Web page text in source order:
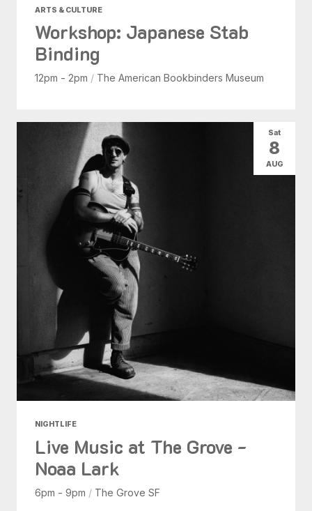
ARTS & CULTURE
Workshop: Japanese Stab
Binding
12pm - 2pm / The American Bookbinders Museum
NIGHTLIFE
Live Music at The Grove -
Noaa Lark
6pm - 9pm / The Grove SF
Sat
8
AUG